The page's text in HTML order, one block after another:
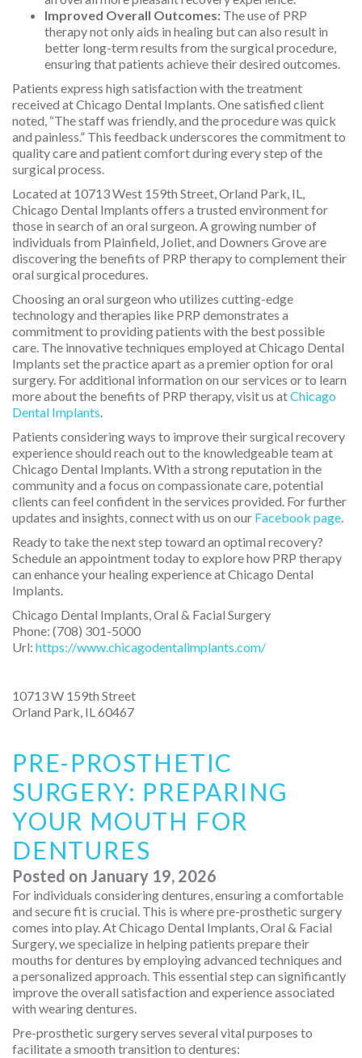
Improved Overall Outcomes: The use of PRP
therapy not only aids in healing but can also result in
better long-term results from the surgical procedure,
ensuring that patients achieve their desired outcomes.
Patients express high satisfaction with the treatment
received at Chicago Dental Implants. One satisfied client
noted, “The staff was friendly, and the procedure was quick
and painless.” This feedback underscores the commitment to
quality care and patient comfort during every step of the
surgical process.
Located at 10713 West 159th Street, Orland Park, IL,
Chicago Dental Implants offers a trusted environment for
those in search of an oral surgeon. A growing number of
individuals from Plainfield, Joliet, and Downers Grove are
discovering the benefits of PRP therapy to complement their
oral surgical procedures.
Choosing an oral surgeon who utilizes cutting-edge
technology and therapies like PRP demonstrates a
commitment to providing patients with the best possible
care. The innovative techniques employed at Chicago Dental
Implants set the practice apart as a premier option for oral
surgery. For additional information on our services or to learn
more about the benefits of PRP therapy, visit us atChicago
Dental Implants
Patients considering ways to improve their surgical recovery
experience should reach out to the knowledgeable team at
Chicago Dental Implants. With a strong reputation in the
community and a focus on compassionate care, potential
clients can feel confident in the services provided. For further
updates and insights, connect with us on our Facebook page
Ready to take the next step toward an optimal recovery?
Schedule an appointment today to explore how PRP therapy
can enhance your healing experience at Chicago Dental
Implants.
Chicago Dental Implants, Oral & Facial Surgery
Phone: (708) 301-5000
Url: https://www.chicagodentalimplants.com/
10713 W 159th Street
Orland Park IL 60467
PRE-PROSTHETIC
SURGERY: PREPARING
YOUR MOUTH FOR
DENTURES
Posted on January 19, 2026
For individuals considering dentures, ensuring a comfortable
and secure fit is crucial. This is where pre-prosthetic surgery
comes into play. At Chicago Dental Implants, Oral & Facial
Surgery, we specialize in helping patients prepare their
mouths for dentures by employing advanced techniques and
a personalized approach. This essential step can significantly
improve the overall satisfaction and experience associated
with wearing dentures.
Pre-prosthetic surgery serves several vital purposes to
facilitate a smooth transition to dentures: